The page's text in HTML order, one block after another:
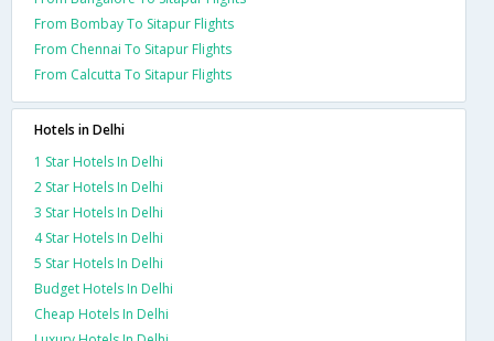
From Bombay To Sitapur Flights
From Chennai To Sitapur Flights
From Calcutta To Sitapur Flights
Hotels in Delhi
1 Star Hotels In Delhi
2 Star Hotels In Delhi
3 Star Hotels In Delhi
4 Star Hotels In Delhi
5 Star Hotels In Delhi
Budget Hotels In Delhi
Cheap Hotels In Delhi